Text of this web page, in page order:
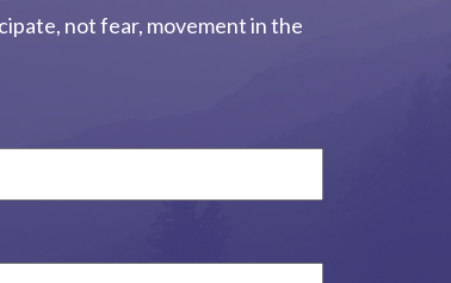
not fear, movement in the